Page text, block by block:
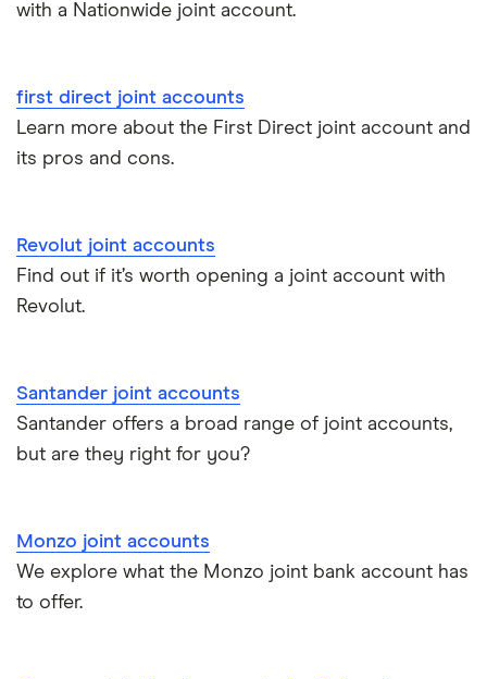
Best joint savings accounts
with a Nationwide joint account.
first direct joint accounts
Learn more about the First Direct joint account and
its pros and cons.
Revolut joint accounts
Find out if it’s worth opening a joint account with
Revolut.
Santander joint accounts
Santander offers a broad range of joint accounts,
but are they right for you?
Monzo joint accounts
We explore what the Monzo joint bank account has
to offer.